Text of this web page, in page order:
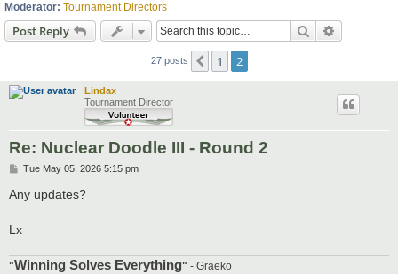
Moderator: Tournament Directors
Post Reply Search
27 posts Previous
1 2
Lindax
Tournament Director
Re: Nuclear Doodle III - Round 2
P
s
t
Tue May 05, 2026 5:15 pm
Any updates?
Lx
"Winning Solves Everything" - Graeko